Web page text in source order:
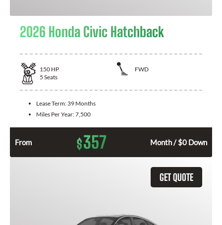
2026 Honda Civic Hatchback
150 HP
FWD
5 Seats
Lease Term: 39 Months
Miles Per Year:7,500
From $357 Month / $0 Down
GET QUOTE